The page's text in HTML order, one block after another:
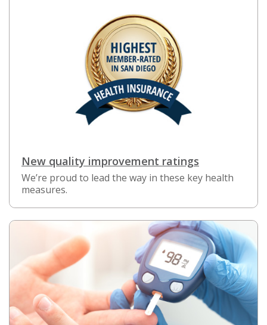
New quality improvement ratings
We’re proud to lead the way in these key health
measures.